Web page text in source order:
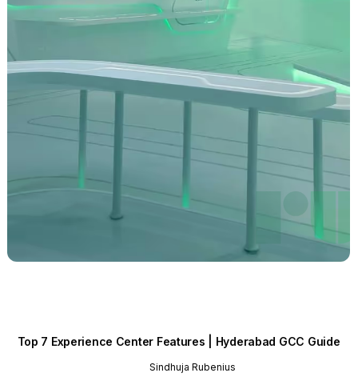
Top 7 Experience Center Features | Hyderabad GCC Guide
Sindhuja Rubenius